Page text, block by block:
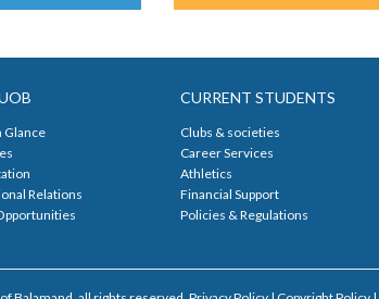
Glance
Relations
CURRENT STUDENTS
Clubs & societies
Career Services
Athletics
Financial Support
Policies & Regulations